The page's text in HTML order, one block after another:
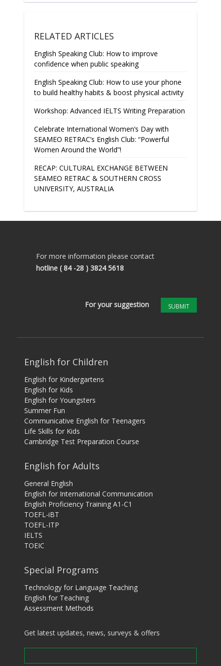
RELATED ARTICLES
English Speaking Club: How to improve
confidence when public speaking
English Speaking Club: How to use your phone
to build healthy habits & boost physical activity
Workshop: Advanced IELTS Writing Preparation
Celebrate International Women’s Day with
SEAMEO RETRAC’s English Club: “Powerful
Women Around the World”!
RECAP: CULTURAL EXCHANGE BETWEEN
SEAMEO RETRAC & SOUTHERN CROSS
UNIVERSITY, AUSTRALIA
For more information please contact
hotline ( 84 -28 ) 3824 5618
For your suggestion SUBMIT
English for Children
English for Kindergartens
English for Kids
English for Youngsters
Summer Fun
Communicative English for Teenagers
Life Skills for Kids
Cambridge Test Preparation Course
English for Adults
General English
English for International Communication
English Proficiency Training A1-C1
TOEFL-iBT
TOEFL-ITP
IELTS
TOEIC
Special Programs
Technology for Language Teaching
English for Teaching
Assessment Methods
Get latest updates, news, surveys & offers